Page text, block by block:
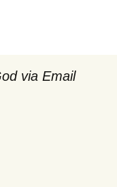
via Email